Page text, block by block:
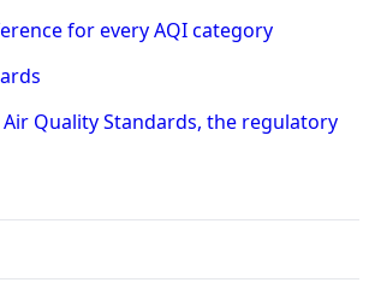
for every AQI category
Quality Standards, the regulatory